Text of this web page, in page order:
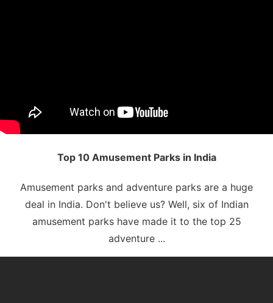
Top 10 Amusement Parks in India
Amusement parks and adventure parks are a huge
deal in India. Don't believe us? Well, six of Indian
amusement parks have made it to the top 25
adventure ...